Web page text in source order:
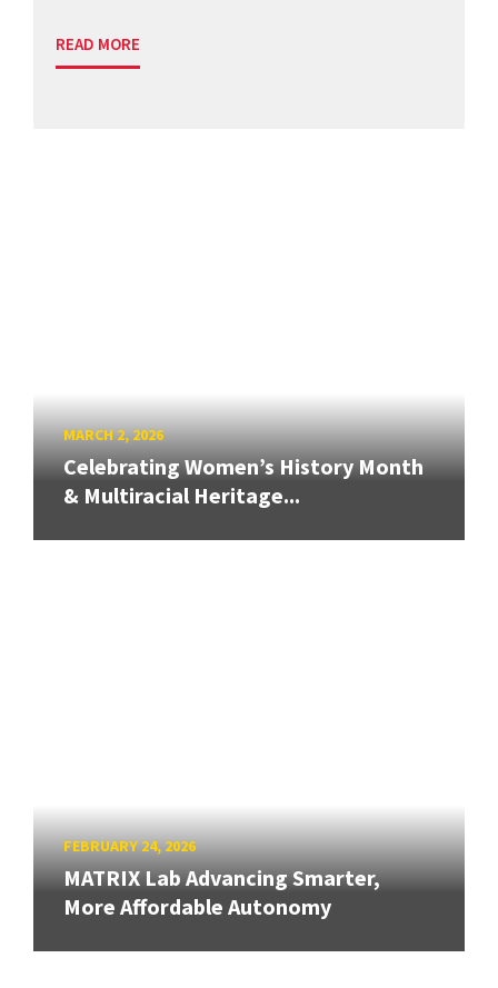
READ MORE
MARCH 2, 2026
Celebrating Women’s History Month
& Multiracial Heritage...
FEBRUARY 24, 2026
MATRIX Lab Advancing Smarter,
More Affordable Autonomy